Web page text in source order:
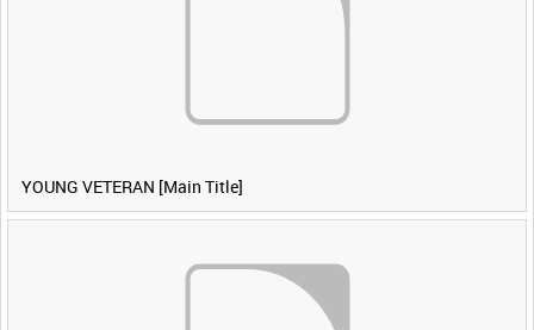
YOUNG VETERAN [Main Title]